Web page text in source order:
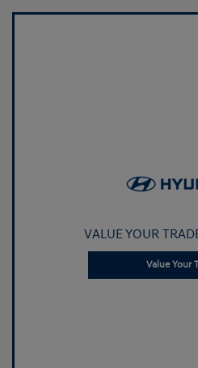
VALUE YOUR
Value Your